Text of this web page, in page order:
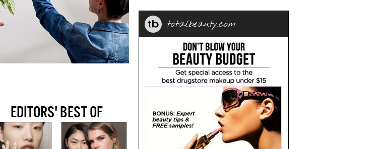
EDITORS' BEST OF
totalbeauty.com